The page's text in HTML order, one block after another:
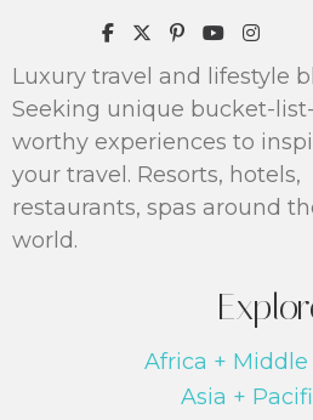
https://
Luxury travel and lifestyle
Seeking unique bucket-list-
worthy experiences to
your travel. Resorts, hotels,
restaurants, spas around
world.
Africa + Middle
Asia +